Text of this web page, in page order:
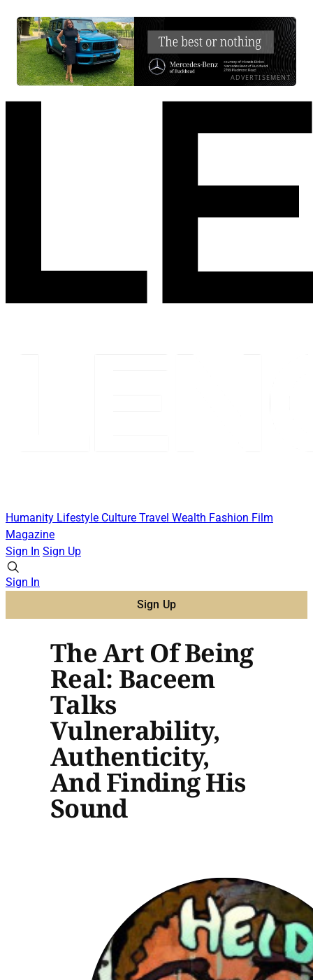
ADVERTISEMENT
Humanity Lifestyle Culture Travel Wealth Fashion Film
Magazine
Sign In Sign Up
Sign In
Sign Up
The Art Of Being
Real: Baceem
Talks
Vulnerability,
Authenticity,
And Finding His
Sound